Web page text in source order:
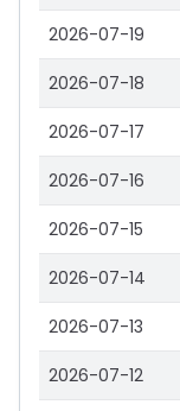
2026-07-19
2026-07-18
2026-07-17
2026-07-16
2026-07-15
2026-07-14
2026-07-13
2026-07-12